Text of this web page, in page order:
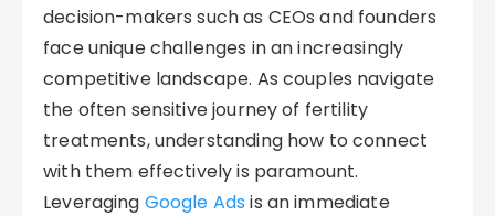
decision-makers such as CEOs and founders
face unique challenges in an increasingly
competitive landscape. As couples navigate
the often sensitive journey of fertility
treatments, understanding how to connect
with them effectively is paramount.
Leveraging Google Ads is an immediate